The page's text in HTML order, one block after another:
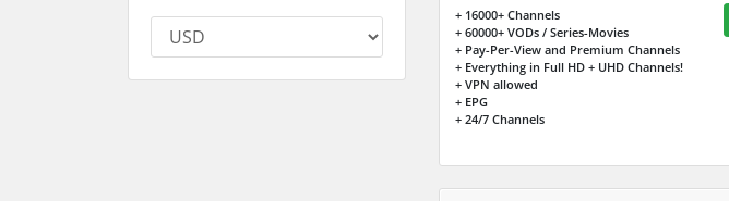
+ 16000+ Channels
+ 60000+ VODs / Series-Movies
+ Pay-Per-View and Premium Channels
+ Everything in Full HD + UHD Channels!
+ VPN allowed
+ EPG
+ 24/7 Channels